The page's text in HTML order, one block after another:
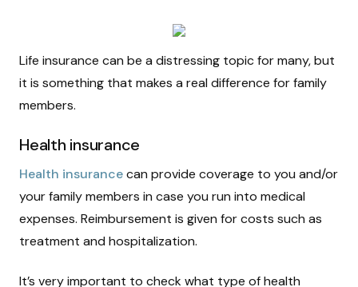
Life insurance can be a distressing topic for many, but
it is something that makes a real difference for family
members.
Health insurance
Health insurancecan provide coverage to you and/or
your family members in case you run into medical
expenses. Reimbursement is given for costs such as
treatment and hospitalization.
It’s very important to check what type of health